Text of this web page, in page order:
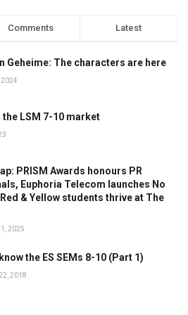
Comments Latest
Geheime: The characters are here
2024
the LSM 7-10 market
PRISM Awards honours PR
Euphoria Telecom launches No
& Yellow students thrive at The
2025
the ES SEMs 8-10 (Part 1)
2018